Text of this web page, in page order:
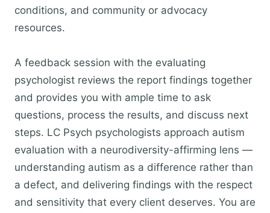
conditions, and community or advocacy
resources.
A feedback session with the evaluating
psychologist reviews the report findings together
and provides you with ample time to ask
questions, process the results, and discuss next
steps. LC Psych psychologists approach autism
evaluation with a neurodiversity-affirming lens —
understanding autism as a difference rather than
a defect, and delivering findings with the respect
and sensitivity that every client deserves. You are